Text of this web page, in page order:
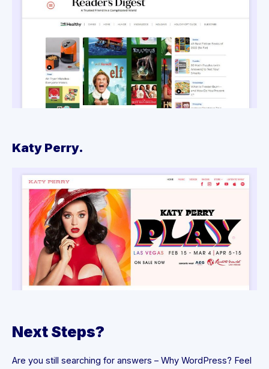
Katy Perry.
Next Steps?
Are you still searching for answers – Why WordPress? Feel